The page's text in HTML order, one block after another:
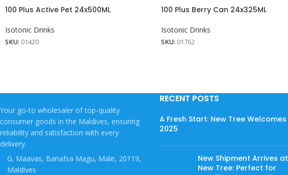
100 Plus Active Pet 24x500ML
Isotonic Drinks
SKU: 01420
100 Plus Berry Can 24x325ML
Isotonic Drinks
SKU: 01762
Your go-to wholesaler of top-quality
consumer goods in the Maldives, ensuring
reliability and satisfaction with every
delivery.
G. Maavas, Banafsa Magu, Male, 20119,
Maldives
RECENT POSTS
A Fresh Start: New Tree Welcomes
2025
New Shipment Arrives at
New Tree: Perfect for